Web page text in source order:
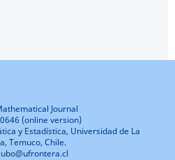
Journal
(online version)
y Estadística, Universidad de La
Temuco, Chile.